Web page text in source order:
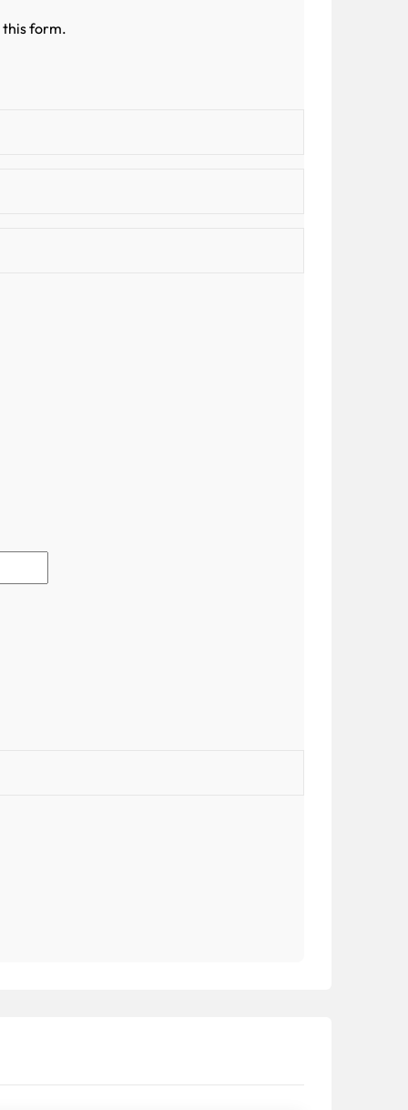
this form.